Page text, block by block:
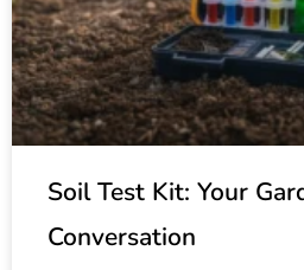
Soil Test Kit: Your
Conversation